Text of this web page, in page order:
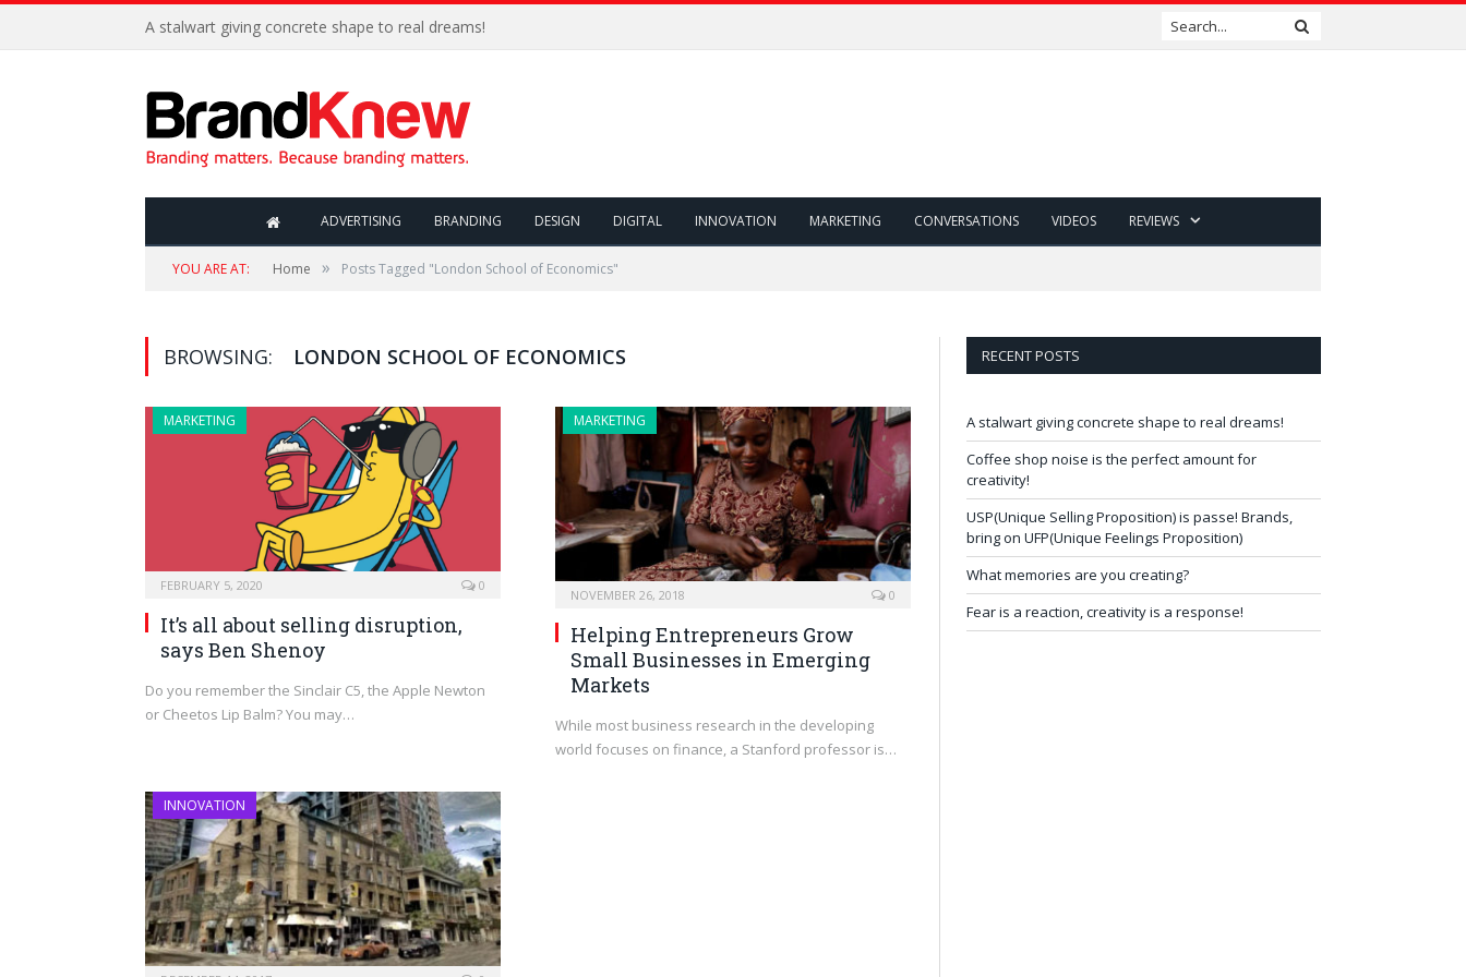
A stalwart giving concrete shape to real dreams!
ADVERTISING BRANDING DESIGN DIGITAL INNOVATION MARKETING CONVERSATIONS VIDEOS REVIEWS
YOU ARE AT: Home » Posts Tagged "London School of Economics"
BROWSING: LONDON SCHOOL OF ECONOMICS
MARKETING
FEBRUARY 5, 2020 0
It’s all about selling disruption,
says Ben Shenoy
Do you remember the Sinclair C5, the Apple Newton
or Cheetos Lip Balm? You may…
MARKETING
NOVEMBER 26, 2018 0
Helping Entrepreneurs Grow
Small Businesses in Emerging
Markets
While most business research in the developing
world focuses on finance, a Stanford professor is…
INNOVATION
RECENT POSTS
A stalwart giving concrete shape to real dreams!
Coffee shop noise is the perfect amount for
creativity!
USP(Unique Selling Proposition) is passe! Brands,
bring on UFP(Unique Feelings Proposition)
What memories are you creating?
Fear is a reaction, creativity is a response!